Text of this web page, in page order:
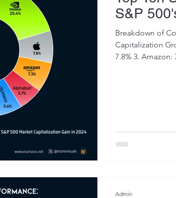
S&P
Breakdown of
Capitalization Growth in 2024:
7.8% 3. Amazon:
Admin